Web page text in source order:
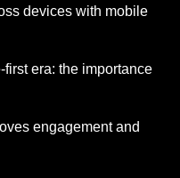
devices with mobile
era: the importance
engagement and